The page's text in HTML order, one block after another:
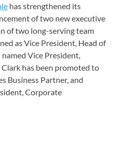
has strengthened its
of two new executive
of two long-serving team
as Vice President, Head of
Vice President,
has been promoted to
Business Partner, and
Corporate